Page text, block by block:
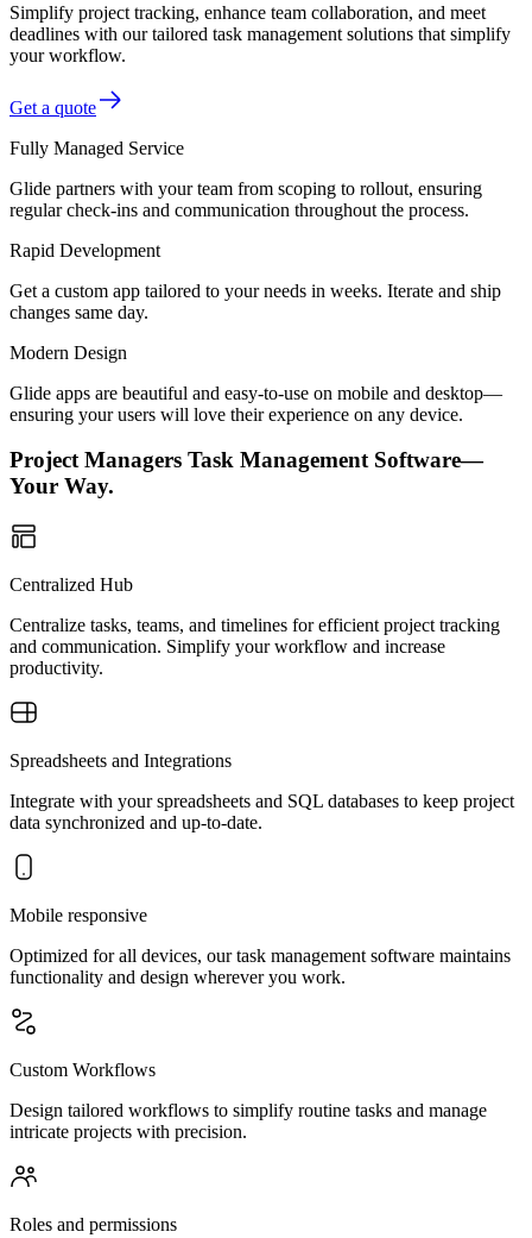
Simplify project tracking, enhance team collaboration, and meet
deadlines with our tailored task management solutions that simplify
your workflow.
Get a quote
Fully Managed Service
Glide partners with your team from scoping to rollout, ensuring
regular check-ins and communication throughout the process.
Rapid Development
Get a custom app tailored to your needs in weeks. Iterate and ship
changes same day.
Modern Design
Glide apps are beautiful and easy-to-use on mobile and desktop—
ensuring your users will love their experience on any device.
Project Managers Task Management Software—
Your Way.
Centralized Hub
Centralize tasks, teams, and timelines for efficient project tracking
and communication. Simplify your workflow and increase
productivity.
Spreadsheets and Integrations
Integrate with your spreadsheets and SQL databases to keep project
data synchronized and up-to-date.
Mobile responsive
Optimized for all devices, our task management software maintains
functionality and design wherever you work.
Custom Workflows
Design tailored workflows to simplify routine tasks and manage
intricate projects with precision.
Roles and permissions